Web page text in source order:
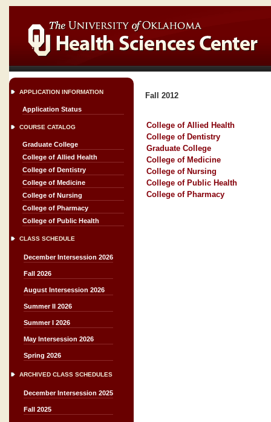
APPLICATION INFORMATION
Application Status
COURSE CATALOG
Graduate College
College of Allied Health
College of Dentistry
College of Medicine
College of Nursing
College of Pharmacy
College of Public Health
CLASS SCHEDULE
December Intersession 2026
Fall 2026
August Intersession 2026
Summer II 2026
Summer I 2026
May Intersession 2026
Spring 2026
ARCHIVED CLASS SCHEDULES
December Intersession 2025
Fall 2025
Fall 2012
College of Allied Health
College of Dentistry
Graduate College
College of Medicine
College of Nursing
College of Public Health
College of Pharmacy